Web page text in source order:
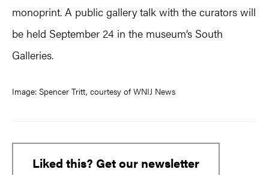
monoprint. A public gallery talk with the curators will
be held September 24 in the museum’s South
Galleries.
Image: Spencer Tritt, courtesy of WNIJ News
Liked this? Get our newsletter